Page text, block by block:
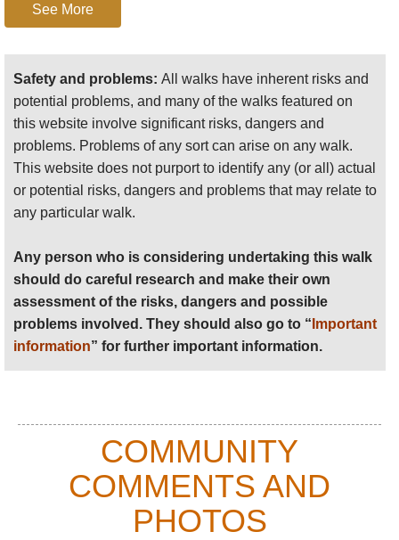
Any person who is considering undertaking this walk
should do careful research and make their own
assessment of the risks, dangers and possible
problems involved. They should also go to “Important
information ” for further important information.
Anyone planning an expedition to this place should see
furtherimportant informationabout this walk.
See More
Safety and problems: All walks have inherent risks and
potential problems, and many of the walks featured on
this website involve significant risks, dangers and
problems. Problems of any sort can arise on any walk.
This website does not purport to identify any (or all) actual
or potential risks, dangers and problems that may relate to
any particular walk.
Any person who is considering undertaking this walk
should do careful research and make their own
assessment of the risks, dangers and possible
problems involved. They should also go to “ Important
information” for further important information.
COMMUNITY
COMMENTS AND
PHOTOS